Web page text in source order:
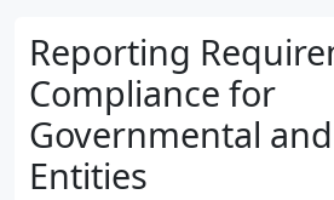
Reporting
Compliance for
Governmental
Entities